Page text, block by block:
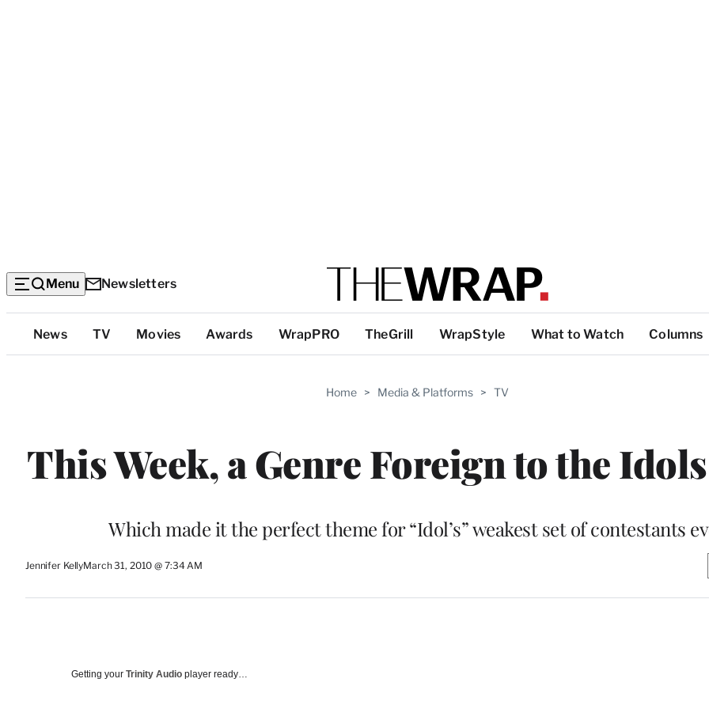
Menu Newsletters
Top
Categories
News TV Movies Awards WrapPRO TheGrill WrapStyle What to Watch Columns
Home > Media & Platforms > TV
This Week, a Genre Foreign to the
Which made it the perfect theme for “Idol’s” weakest set of contestants
Jennifer KellyMarch 31, 2010 @ 7:34 AM
Getting your Trinity Audio player ready…